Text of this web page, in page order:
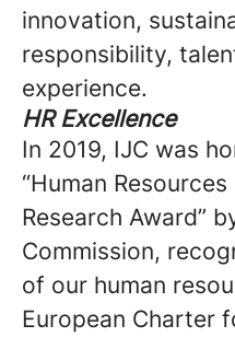
innovation,
responsibility,
experience.
HR Excellence
In 2019, IJC was
“Human
Research Award”
Commission,
of our human
European Charter